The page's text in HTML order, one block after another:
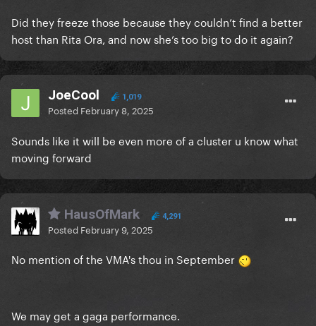
Did they freeze those because they couldn’t find a better
host than Rita Ora, and now she’s too big to do it again?
JoeCool 1,019
Posted February 8, 2025
Sounds like it will be even more of a cluster u know what
moving forward
HausOfMark 4,291
Posted February 9, 2025
No mention of the VMA's thou in September
We may get a gaga performance.